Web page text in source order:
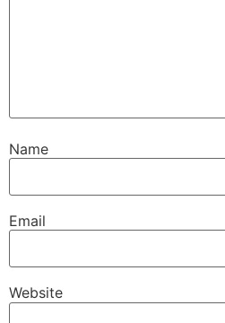
Name
Email
Website